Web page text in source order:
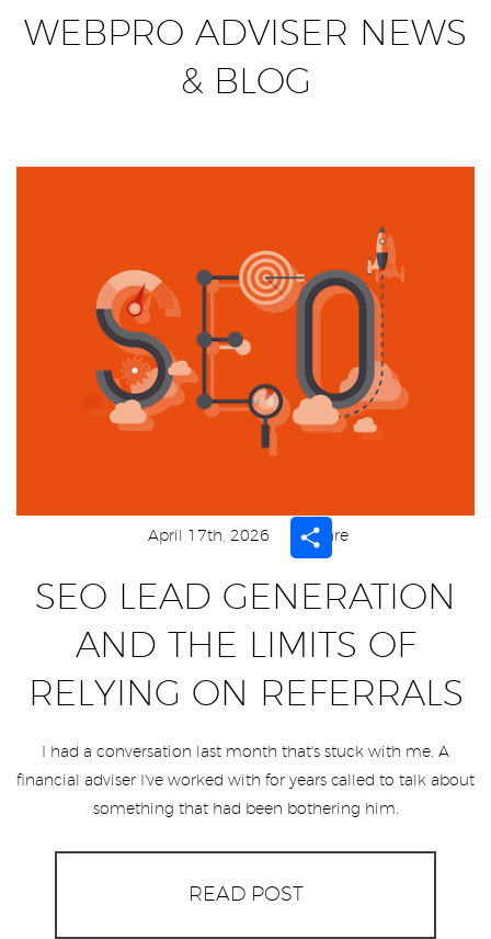
WEBPRO ADVISER NEWS
& BLOG
April 17th, 2026 ShareShare
SEO LEAD GENERATION
AND THE LIMITS OF
RELYING ON REFERRALS
I had a conversation last month that's stuck with me. A
financial adviser I've worked with for years called to talk about
something that had been bothering him.
READ POST